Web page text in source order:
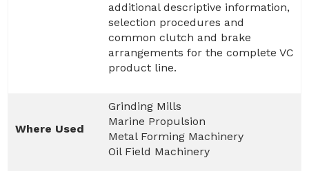
additional descriptive information,
selection procedures and
common clutch and brake
arrangements for the complete VC
product line.
Where Used
Grinding Mills
Marine Propulsion
Metal Forming Machinery
Oil Field Machinery